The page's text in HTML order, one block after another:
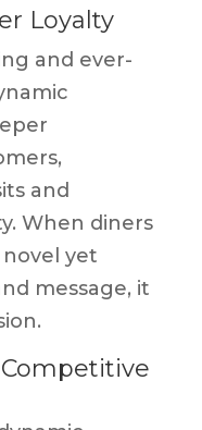
Loyalty
and ever-
and
When diners
yet
message, it